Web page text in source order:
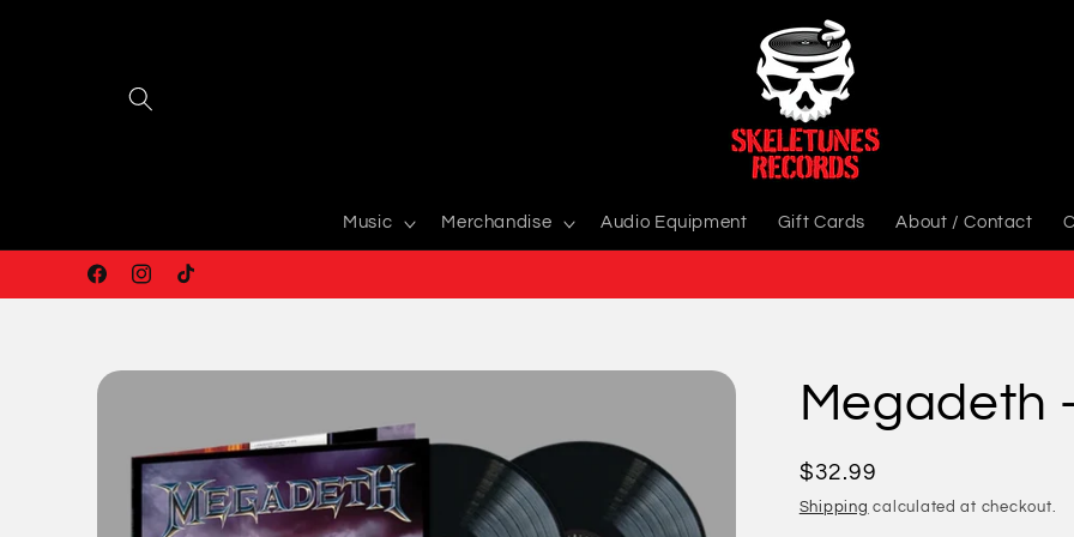
Music Merchandise Audio Equipment Gift Cards About / Contact
FacebookInstagram
TikTok
Skip to
Megadeth
Regular
price
$32.99
Shipping calculated at checkout.